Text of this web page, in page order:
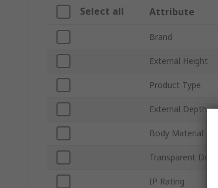
Select all Attribute
Brand
External Height
Product Type
External Depth
Body Material
Transparent Door
IP Rating